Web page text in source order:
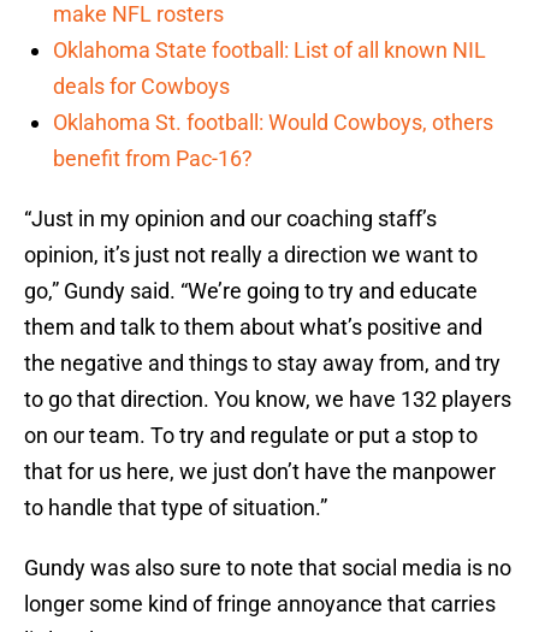
make NFL rosters
Oklahoma State football: List of all known NIL
deals for Cowboys
Oklahoma St. football: Would Cowboys, others
benefit from Pac-16?
“Just in my opinion and our coaching staff’s
opinion, it’s just not really a direction we want to
go,” Gundy said. “We’re going to try and educate
them and talk to them about what’s positive and
the negative and things to stay away from, and try
to go that direction. You know, we have 132 players
on our team. To try and regulate or put a stop to
that for us here, we just don’t have the manpower
to handle that type of situation.”
Gundy was also sure to note that social media is no
longer some kind of fringe annoyance that carries